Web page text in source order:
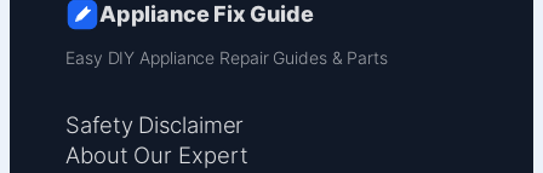
Appliance Fix Guide
Easy DIY Appliance Repair Guides & Parts
Safety Disclaimer
About Our Expert